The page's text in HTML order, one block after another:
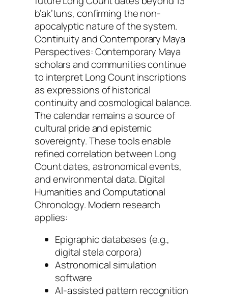
b’ak’tuns, confirming the non-
apocalyptic nature of the system.
Continuity and Contemporary Maya
Perspectives: Contemporary Maya
scholars and communities continue
to interpret Long Count inscriptions
as expressions of historical
continuity and cosmological balance.
The calendar remains a source of
cultural pride and epistemic
sovereignty. These tools enable
refined correlation between Long
Count dates, astronomical events,
and environmental data. Digital
Humanities and Computational
Chronology. Modern research
applies:
Epigraphic databases (e.g.,
digital stela corpora)
Astronomical simulation
software
AI-assisted pattern recognition